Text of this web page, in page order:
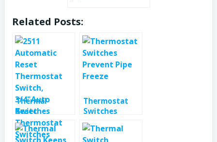
Related Posts:
Thermal
Switches
Protect RV
Water Heater
Thermostat
Switches
Prevent Pipe
Freeze